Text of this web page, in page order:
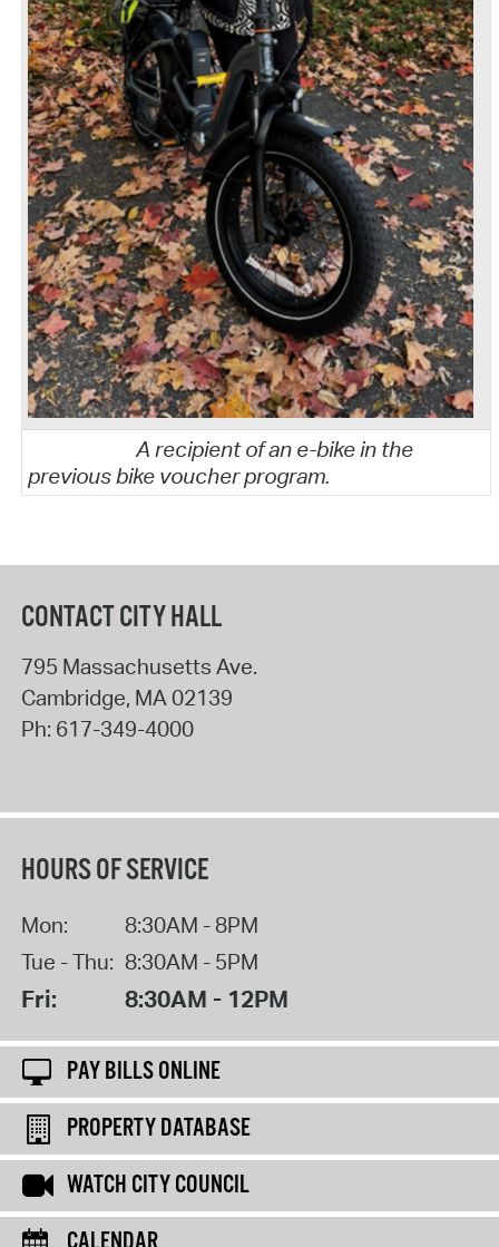
A recipient of an e-bike in the
previous bike voucher program.
CONTACT CITY HALL
795 Massachusetts Ave.
Cambridge, MA 02139
Ph: 617-349-4000
HOURS OF SERVICE
Mon:
8:30AM - 8PM
Tue - Thu: 8:30AM - 5PM
Fri: 8:30AM - 12PM
PAY BILLS ONLINE
PROPERTY DATABASE
WATCH CITY COUNCIL